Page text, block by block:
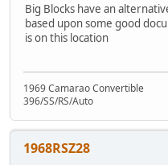
Big Blocks have an
based upon some good
is on this location
1969 Camarao Convertible
396/SS/RS/Auto
1968RSZ28